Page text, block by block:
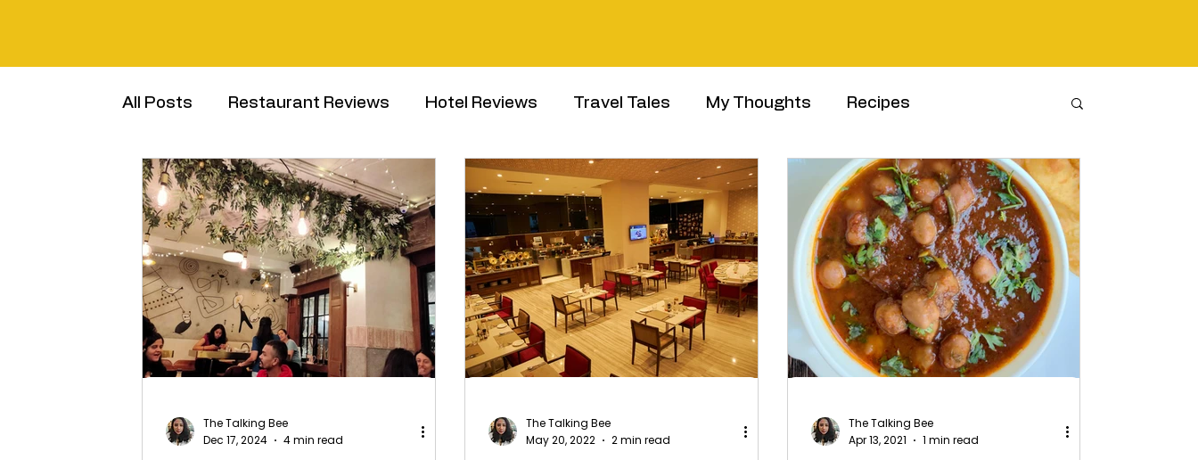
All Posts Restaurant Reviews Hotel Reviews Travel Tales My Thoughts Recipes
Brand Collabs
The Talking Bee
Dec 17, 2024
4 min read
The Talking Bee
May 20, 2022
2 min read
The Talking Bee
Apr 13, 2021
1 min read